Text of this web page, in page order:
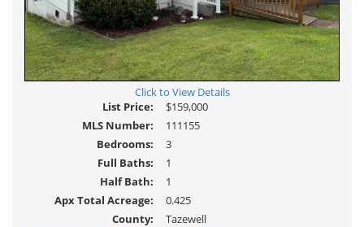
Click to View Details
List Price:
$159,000
MLS Number:
111155
Bedrooms:
3
Full Baths:
1
Half Bath:
1
Apx Total Acreage:
0.425
County:
Tazewell